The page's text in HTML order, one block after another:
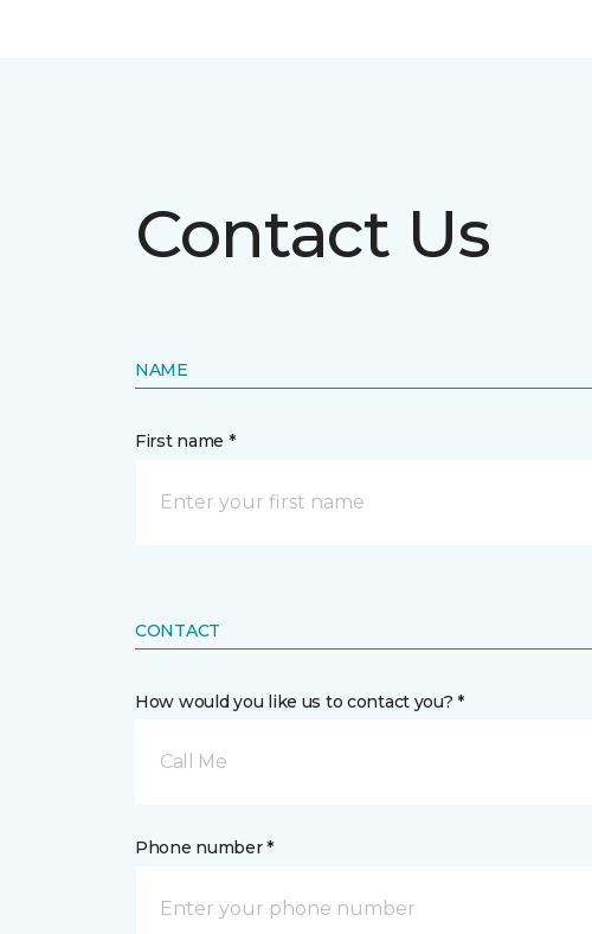
Contact Us
NAME
First name *
CONTACT
How would you like us to contact you? *
Call Me
Phone number *